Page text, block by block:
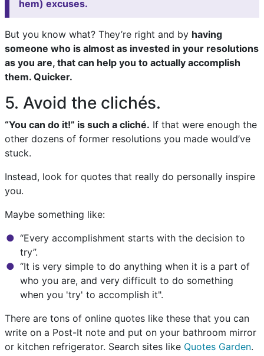
hem) excuses.
But you know what? They’re right and by having
someone who is almost as invested in your resolutions
as you are, that can help you to actually accomplish
them. Quicker.
5. Avoid the clichés.
“You can do it!” is such a cliché. If that were enough the
other dozens of former resolutions you made would’ve
stuck.
Instead, look for quotes that really do personally inspire
you.
Maybe something like:
“Every accomplishment starts with the decision to
try”.
“It is very simple to do anything when it is a part of
who you are, and very difficult to do something
when you 'try' to accomplish it".
There are tons of online quotes like these that you can
write on a Post-It note and put on your bathroom mirror
or kitchen refrigerator. Search sites like Quotes Garden.